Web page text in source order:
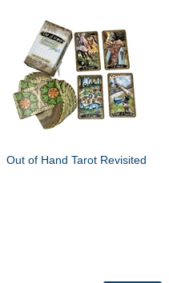
Out of Hand Tarot Revisited